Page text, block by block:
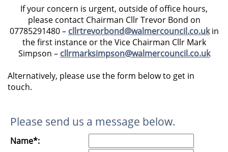
If your concern is urgent, outside of office hours,
please contact Chairman Cllr Trevor Bond on
07785291480– cllrtrevorbond@walmercouncil.co.ukin
the first instance or the Vice Chairman Cllr Mark
Simpson – cllrmarksimpson@walmercouncil.co.uk
Alternatively, please use the form below to get in
touch.
Please send us a message below.
Name*: